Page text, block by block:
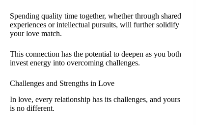
Spending quality time together, whether through shared
experiences or intellectual pursuits, will further solidify
your love match.
This connection has the potential to deepen as you both
invest energy into overcoming challenges.
Challenges and Strengths in Love
In love, every relationship has its challenges, and yours
is no different.